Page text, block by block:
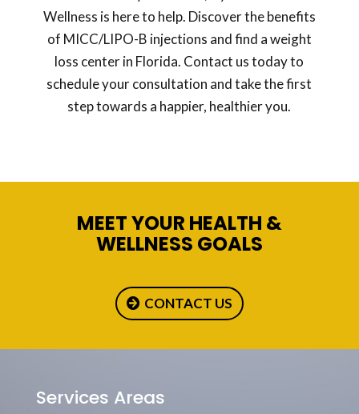
Wellness is here to help. Discover the benefits
of MICC/LIPO-B injections and find a weight
loss center in Florida. Contact us today to
schedule your consultation and take the first
step towards a happier, healthier you.
MEET YOUR HEALTH &
WELLNESS GOALS
CONTACT US
Services Areas